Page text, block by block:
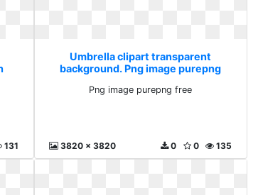
131
Umbrella clipart transparent
background. Png image purepng
Png image purepng free
3820 x 3820 135
0
0